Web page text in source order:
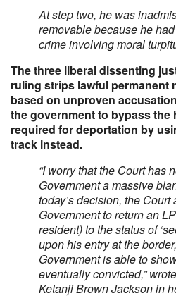
At step two, he was
removable because he
crime involving moral
The three liberal dissenting
ruling strips lawful permanent
based on unproven
the government to bypass
required for deportation by
track instead.
“I worry that the Court has
Government a massive
today’s decision, the Court
Government to return an
resident) to the status of
upon his entry at the
Government is able to
eventually convicted,”
Ketanji Brown Jackson in